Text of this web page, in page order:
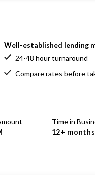
Well-established lending
24-48 hour turnaround
Compare rates before
Time in
12+ months